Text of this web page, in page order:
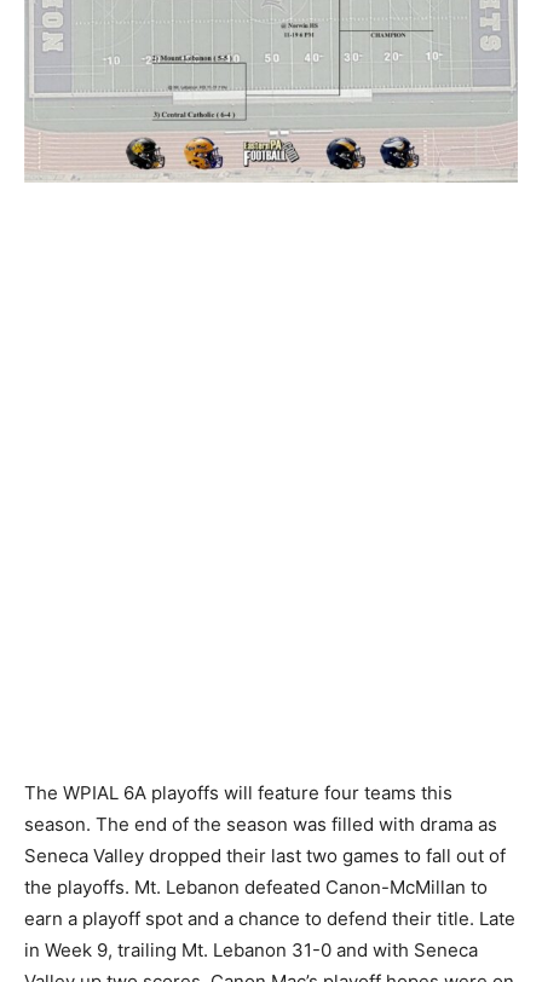
The WPIAL 6A playoffs will feature four teams this
season. The end of the season was filled with drama as
Seneca Valley dropped their last two games to fall out of
the playoffs. Mt. Lebanon defeated Canon-McMillan to
earn a playoff spot and a chance to defend their title. Late
in Week 9, trailing Mt. Lebanon 31-0 and with Seneca